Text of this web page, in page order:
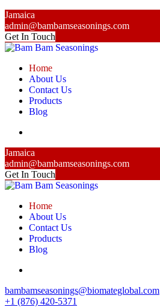
Jamaica
admin@bambamseasonings.com
Get In Touch
Home
About Us
Contact Us
Products
Blog
Jamaica
admin@bambamseasonings.com
Get In Touch
Home
About Us
Contact Us
Products
Blog
bambamseasonings@biomateglobal.com
+1 (876) 420-5371